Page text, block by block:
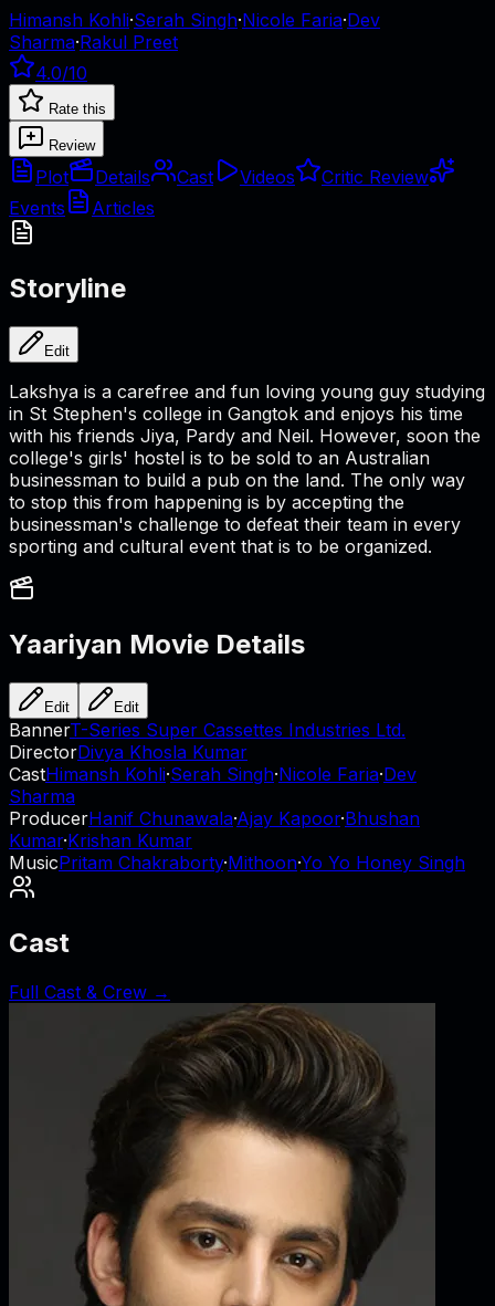
Himansh Kohli·Serah Singh·Nicole Faria·Dev
Sharma·Rakul Preet
4.0/10
Rate this
Review
Plot Details Cast Videos
Critic Review
Events
Articles
Storyline
Edit
Lakshya is a carefree and fun loving young guy studying
in St Stephen's college in Gangtok and enjoys his time
with his friends Jiya, Pardy and Neil. However, soon the
college's girls' hostel is to be sold to an Australian
businessman to build a pub on the land. The only way
to stop this from happening is by accepting the
businessman's challenge to defeat their team in every
sporting and cultural event that is to be organized.
Yaariyan Movie Details
Edit Edit
BannerT-Series Super Cassettes Industries Ltd.
DirectorDivya Khosla Kumar
CastHimansh Kohli·Serah Singh·Nicole Faria·Dev
Sharma
ProducerHanif Chunawala·Ajay Kapoor·Bhushan
Kumar·Krishan Kumar
MusicPritam Chakraborty·Mithoon·Yo Yo Honey Singh
Cast
Full Cast & Crew →